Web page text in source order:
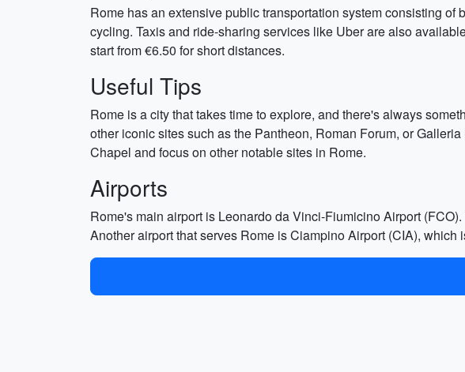
Rome has an extensive public transportation system consisting
cycling. Taxis and ride-sharing services like Uber are also
start from €6.50 for short distances.
Useful Tips
Rome is a city that takes time to explore, and there's always
other iconic sites such as the Pantheon, Roman Forum, or
Chapel and focus on other notable sites in Rome.
Airports
Rome's main airport is Leonardo da Vinci-Fiumicino Airport
Another airport that serves Rome is Ciampino Airport (CIA), which